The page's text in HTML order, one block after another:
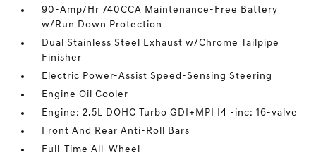
90-Amp/Hr 740CCA Maintenance-Free Battery
w/Run Down Protection
Dual Stainless Steel Exhaust w/Chrome Tailpipe
Finisher
Electric Power-Assist Speed-Sensing Steering
Engine Oil Cooler
Engine: 2.5L DOHC Turbo GDI+MPI I4 -inc: 16-valve
Front And Rear Anti-Roll Bars
Full-Time All-Wheel